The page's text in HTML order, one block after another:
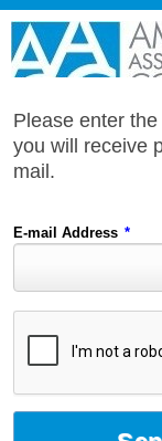
Please enter
you will receive
mail.
E-mail Address *